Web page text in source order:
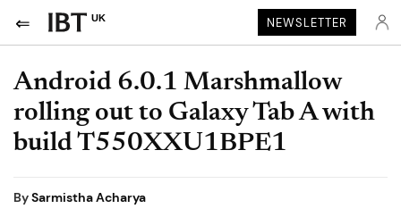
UK NEWSLETTER
Android 6.0.1 Marshmallow
rolling out to Galaxy Tab A with
build T550XXU1BPE1
BySarmistha Acharya